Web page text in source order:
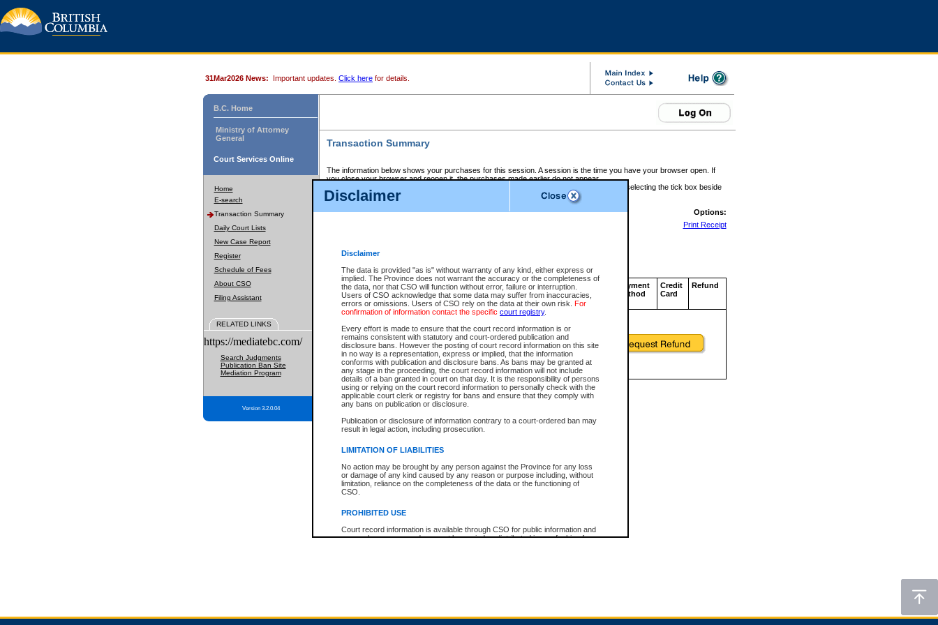
Disclaimer
Disclaimer
The data is provided "as is" without warranty of any kind, either express or
implied. The Province does not warrant the accuracy or the completeness of
the data, nor that CSO will function without error, failure or interruption.
Users of CSO acknowledge that some data may suffer from inaccuracies,
errors or omissions. Users of CSO rely on the data at their own risk. For
confirmation of information contact the specific court registry.
Every effort is made to ensure that the court record information is or
remains consistent with statutory and court-ordered publication and
disclosure bans. However the posting of court record information on this site
in no way is a representation, express or implied, that the information
conforms with publication and disclosure bans. As bans may be granted at
any stage in the proceeding, the court record information will not include
details of a ban granted in court on that day. It is the responsibility of persons
using or relying on the court record information to personally check with the
applicable court clerk or registry for bans and ensure that they comply with
any bans on publication or disclosure.
Publication or disclosure of information contrary to a court-ordered ban may
result in legal action, including prosecution.
LIMITATION OF LIABILITIES
No action may be brought by any person against the Province for any loss
or damage of any kind caused by any reason or purpose including, without
limitation, reliance on the completeness of the data or the functioning of
CSO.
PROHIBITED USE
Court record information is available through CSO for public information and
research purposes and may not be copied or distributed in any fashion for
expressly prohibited. Persons found misusing this privilege will lose access
31Mar2026 News: Important updates. Click here for details.
B.C. Home
Ministry of Attorney
General
Court Services Online
Home
E-search
Transaction Summary
Daily Court Lists
New Case Report
Register
Schedule of Fees
About CSO
Filing Assistant
RELATED LINKS
https://mediatebc.com/
Search Judgments
Publication Ban Site
Mediation Program
Version 3.2.0.04
Transaction Summary
The information below shows your purchases for this session. A session is the time you have your browser open. If
you close your browser and reopen it, the purchases made earlier do not appear.
If there is an error in one or more of the transactions below, you can request a refund by selecting the tick box beside
those transactions and clicking on Request Refund.
CSO Session Summary:Session ID - 145574883
Options:
Print Receipt
Service Description File No. Amount
CSO
Invoice
Number
CSO
Service
ID
Approval
Code
Payment
Method
Credit
Card
Refund
Total For Session: $0.00 Canadian Dollars